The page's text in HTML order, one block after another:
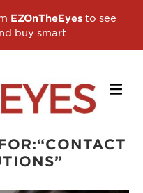
EZOnTheEyes to see
buy smart